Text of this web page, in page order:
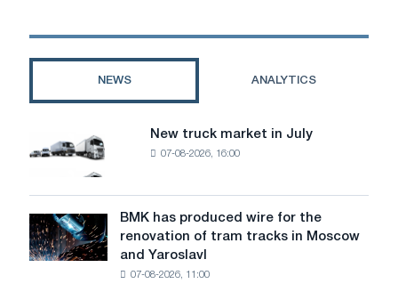
NEWS ANALYTICS
truck
in
July
New truck market in July
07-08-2026, 16:00
BMK
has
produced
BMK has produced wire for the
renovation of tram tracks in Moscow
and Yaroslavl
07-08-2026, 11:00